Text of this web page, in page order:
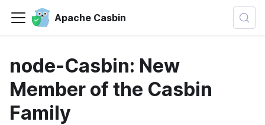
Apache Casbin
node-Casbin: New
Member of the Casbin
Family